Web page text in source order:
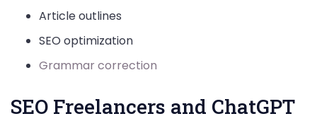
Article outlines
SEO optimization
Grammar correction
SEO Freelancers and ChatGPT